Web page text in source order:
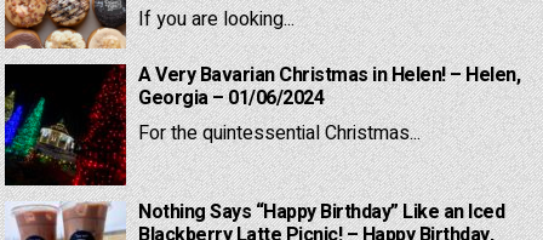
If you are looking...
A Very Bavarian Christmas in Helen! – Helen,
Georgia – 01/06/2024
For the quintessential Christmas...
Nothing Says “Happy Birthday” Like an Iced